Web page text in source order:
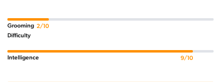
Grooming
Difficulty
2/10
Intelligence 9/10